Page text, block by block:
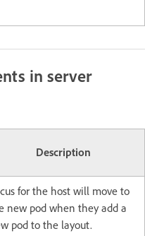
in server
Description
for the host will move to
new pod when they add a
pod to the layout.